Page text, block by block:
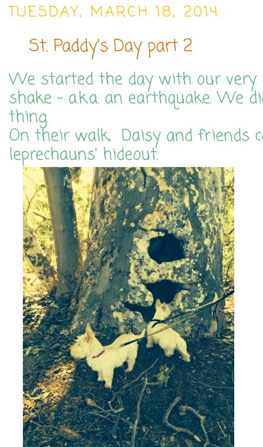
TUESDAY, MARCH 18, 2014
St. Paddy's Day part 2
We started the day with our very
shake - a.k.a. an earthquake. We
thing.
On their walk, Daisy and friends
leprechauns' hideout.